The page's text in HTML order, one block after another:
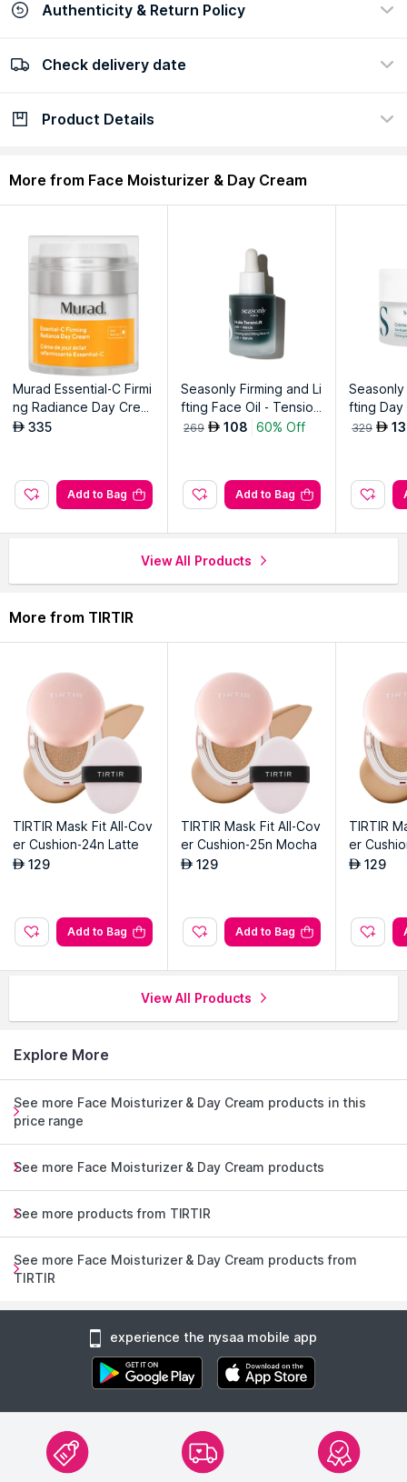
Authenticity & Return Policy
100% Authentic
Check delivery date
Check delivery date
Product Details
moisture barrier. Provides long-lasting hydration and a soft,
supple feel.
Explore the entire range of
Face Moisturizer & Day Cream
available on Nysaa. Shop more
TIRTIRproducts here.You can
browse through the complete world ofTIRTIR Face
Moisturizer & Day Cream
More from Face Moisturizer & Day Cream
Murad Essential-C Firmi
ng Radiance Day Crea
m
AED 335
Add to Bag
Seasonly Firming and Li
fting Face Oil - TensioLi
ft range
269 AED 108 60% Off
Add to Bag
Seasonly
fting Day
oLift
329 AED
View All Products
More from TIRTIR
TIRTIR Mask Fit All-Cov
er Cushion-24n Latte
AED 129
Add to Bag
TIRTIR Mask Fit All-Cov
er Cushion-25n Mocha
AED 129
Add to Bag
TIRTIR
er
AED 129
View All Products
Explore More
See more Face Moisturizer & Day Cream products in this
price range
See more Face Moisturizer & Day Cream products
See more products from TIRTIR
See more Face Moisturizer & Day Cream products from
TIRTIR
experience the nysaa mobile app